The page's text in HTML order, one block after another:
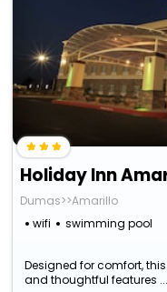
Dumas>>Amarillo
wifi
swimming pool
Designed for comfort,
and thoughtful features ...